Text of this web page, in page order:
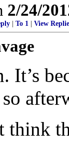
2/24/
To 1 View
It’s
think